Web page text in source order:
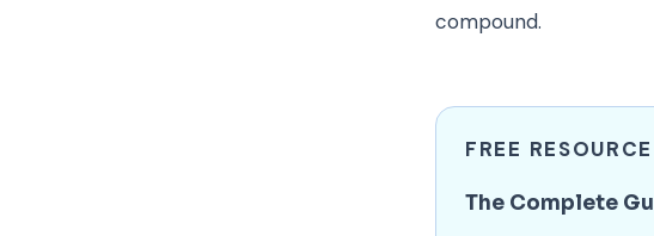
compound.
FREE RESOURCE
The Complete